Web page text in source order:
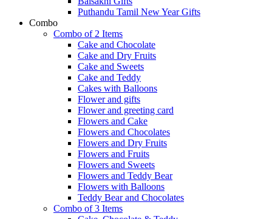
Puthandu Tamil New Year Gifts
Combo
Combo of 2 Items
Cake and Chocolate
Cake and Dry Fruits
Cake and Sweets
Cake and Teddy
Cakes with Balloons
Flower and gifts
Flower and greeting card
Flowers and Cake
Flowers and Chocolates
Flowers and Dry Fruits
Flowers and Fruits
Flowers and Sweets
Flowers and Teddy Bear
Flowers with Balloons
Teddy Bear and Chocolates
Combo of 3 Items